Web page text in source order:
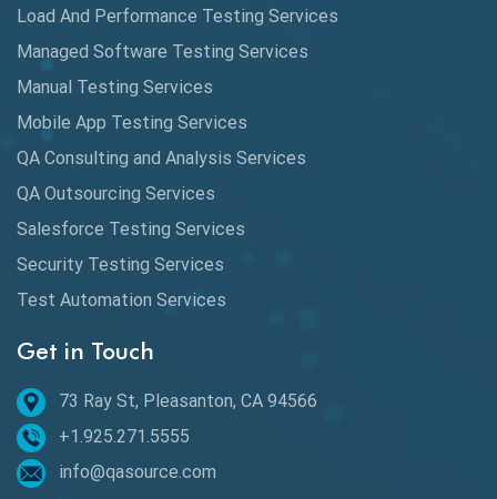
Automation Metrics
Automation Testing
Availability Testing
Banking Automation Testing
BDD Frameworks
Behavior Driven Development
Behavioral Testing
Best of 2020
Load And Performance Testing Services
Managed Software Testing Services
Manual Testing Services
Mobile App Testing Services
QA Consulting and Analysis Services
QA Outsourcing Services
Salesforce Testing Services
Security Testing Services
Test Automation Services
Get in Touch
73 Ray St, Pleasanton, CA 94566
+1.925.271.5555
info@qasource.com